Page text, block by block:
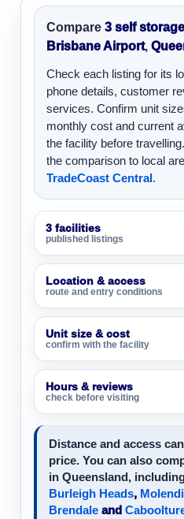
Compare 3 self
Brisbane Airport,
Check each listing for its
phone details, customer
services. Confirm unit
monthly cost and current
the facility before
the comparison to local
TradeCoast Central.
3 facilities
published listings
Location & access
route and entry conditions
Unit size & cost
confirm with the facility
Hours & reviews
check before visiting
Distance and access
price. You can also
in Queensland,
Burleigh Heads,
Brendale and